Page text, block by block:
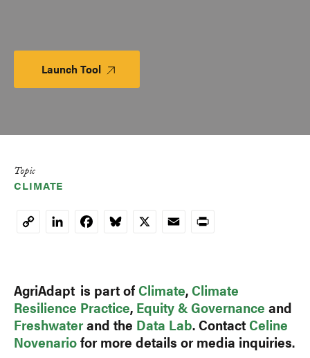
Launch Tool Launch
Platform
Topic
CLIMATE
CopyLinkedInFacebookBluesky
X EmailPrint
AgriAdapt is part ofClimate,Climate
Resilience Practice, Equity & Governance and
Freshwaterand the Data Lab. ContactCeline
Novenariofor more details or media inquiries.